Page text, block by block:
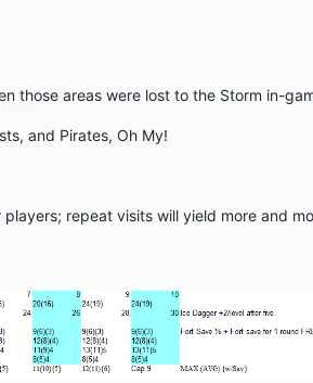
those areas were lost to the Storm in-
and Pirates, Oh My!
repeat visits will yield more and